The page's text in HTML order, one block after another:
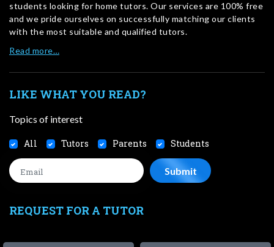
students looking for home tutors. Our services are 100% free
and we pride ourselves on successfully matching our clients
with the most suitable and qualified tutors.
Read more…
LIKE WHAT YOU READ?
Topics of interest
All Tutors Parents Students
REQUEST FOR A TUTOR